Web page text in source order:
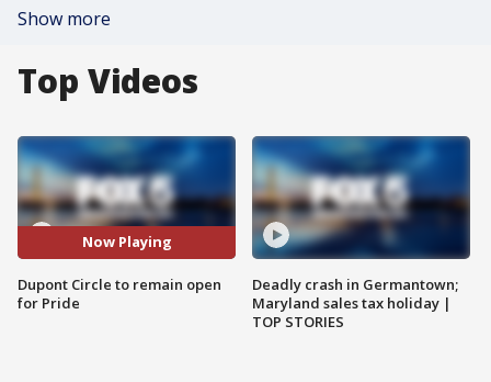
Show more
Top Videos
Now Playing
Dupont Circle to remain open
for Pride
Deadly crash in Germantown;
Maryland sales tax holiday |
TOP STORIES